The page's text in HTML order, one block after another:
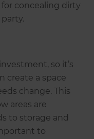
concealing dirty
so it’s
create a space
change. This
areas are
to storage and
to